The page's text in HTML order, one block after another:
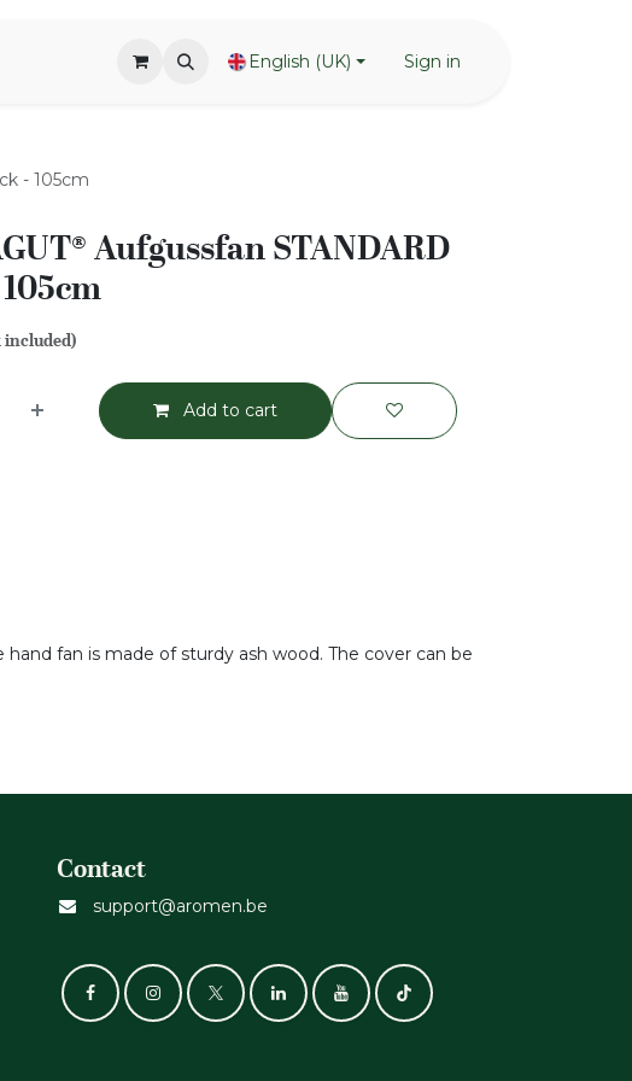
English (UK) Sign in
- 105cm
Aufgussfan STANDARD
included)
Add to cart
fan is made of sturdy ash wood. The cover can be
Contact
support@aromen.be